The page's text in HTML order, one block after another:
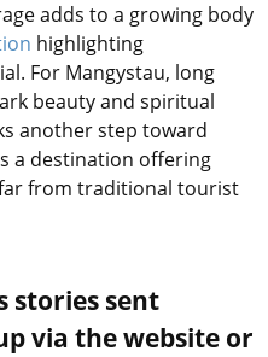
adds to a growing body
highlighting
For Mangystau, long
beauty and spiritual
another step toward
a destination offering
from traditional tourist
stories sent
via the website or